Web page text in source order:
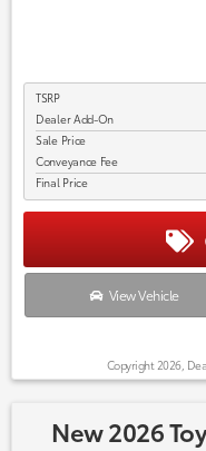
TSRP
Dealer Add-On
Sale Price
Conveyance Fee
Final Price
View Vehicle
Copyright 2026,
New 2026